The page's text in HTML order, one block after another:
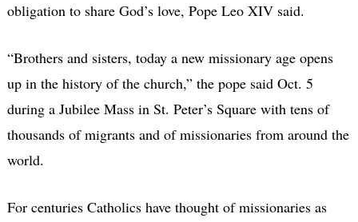
obligation to share God’s love, Pope Leo XIV said.
“Brothers and sisters, today a new missionary age opens
up in the history of the church,” the pope said Oct. 5
during a Jubilee Mass in St. Peter’s Square with tens of
thousands of migrants and of missionaries from around the
world.
For centuries Catholics have thought of missionaries as